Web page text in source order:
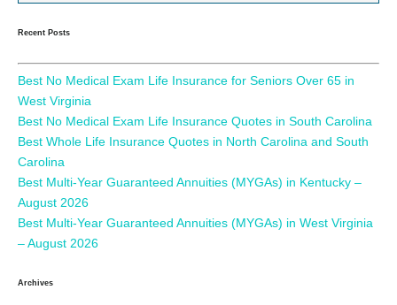
Recent Posts
Best No Medical Exam Life Insurance for Seniors Over 65 in
West Virginia
Best No Medical Exam Life Insurance Quotes in South Carolina
Best Whole Life Insurance Quotes in North Carolina and South
Carolina
Best Multi-Year Guaranteed Annuities (MYGAs) in Kentucky –
August 2026
Best Multi-Year Guaranteed Annuities (MYGAs) in West Virginia
– August 2026
Archives